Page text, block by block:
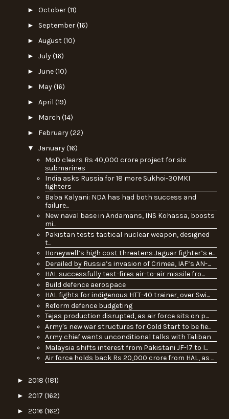
► October(11)
► September(16)
► August(10)
► July(16)
► June(10)
► May(16)
► April (19)
► March (14)
► February(22)
▼ January(16)
MoD clears Rs 40,000 crore project for six
submarines
India asks Russia for 18 more Sukhoi-30MKI
fighters
Baba Kalyani: NDA has had both success and
failure...
New naval base in Andamans, INS Kohassa, boosts
mi...
Pakistan tests tactical nuclear weapon, designed
t...
Honeywell’s high cost threatens Jaguar fighter’s e...
Derailed by Russia’s invasion of Crimea, IAF’s AN-...
HAL successfully test-fires air-to-air missile fro...
Build defence aerospace
HAL fights for indigenous HTT-40 trainer, over Swi...
Reform defence budgeting
Tejas production disrupted, as air force sits on p...
Army's new war structures for Cold Start to be fie...
Army chief wants unconditional talks with Taliban
Malaysia shifts interest from Pakistani JF-17 to I...
Air force holds back Rs 20,000 crore from HAL, as ...
► 2018 (181)
► 2017 (162)
► 2016 (162)